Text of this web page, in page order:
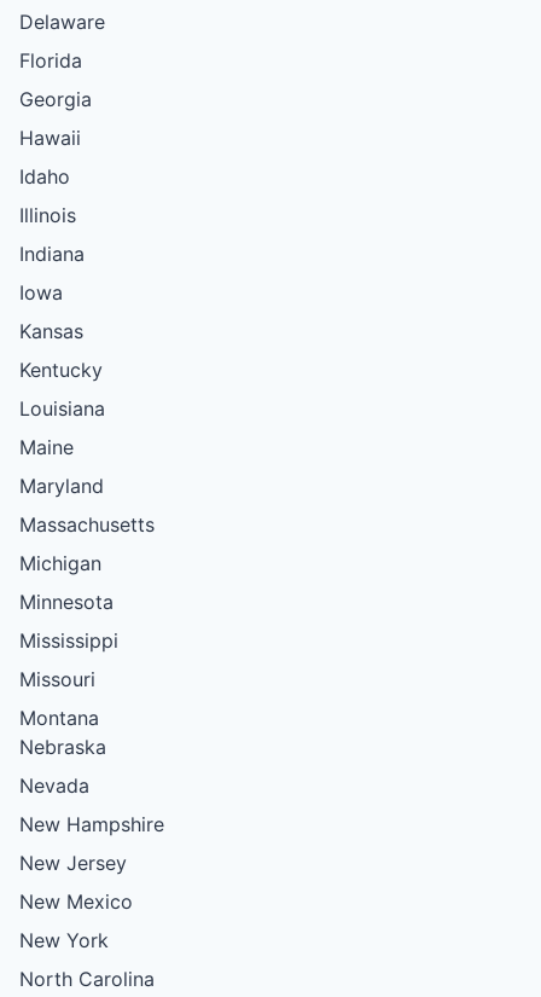
Delaware
Florida
Georgia
Hawaii
Idaho
Illinois
Indiana
Iowa
Kansas
Kentucky
Louisiana
Maine
Maryland
Massachusetts
Michigan
Minnesota
Mississippi
Missouri
Montana
Nebraska
Nevada
New Hampshire
New Jersey
New Mexico
New York
North Carolina